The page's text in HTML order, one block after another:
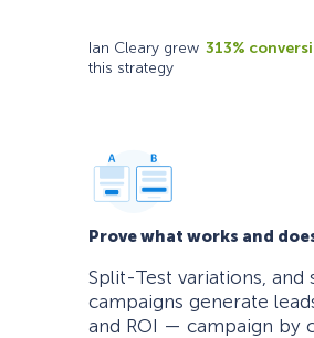
Ian Cleary grew 313%
this strategy
Prove what works and
Split-Test variations, and
campaigns generate
and ROI — campaign by